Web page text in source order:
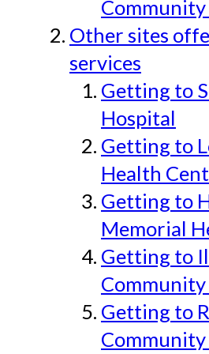
Community
Other sites
services
Getting to
Hospital
Getting to
Health
Getting to
Memorial
Getting to
Getting to